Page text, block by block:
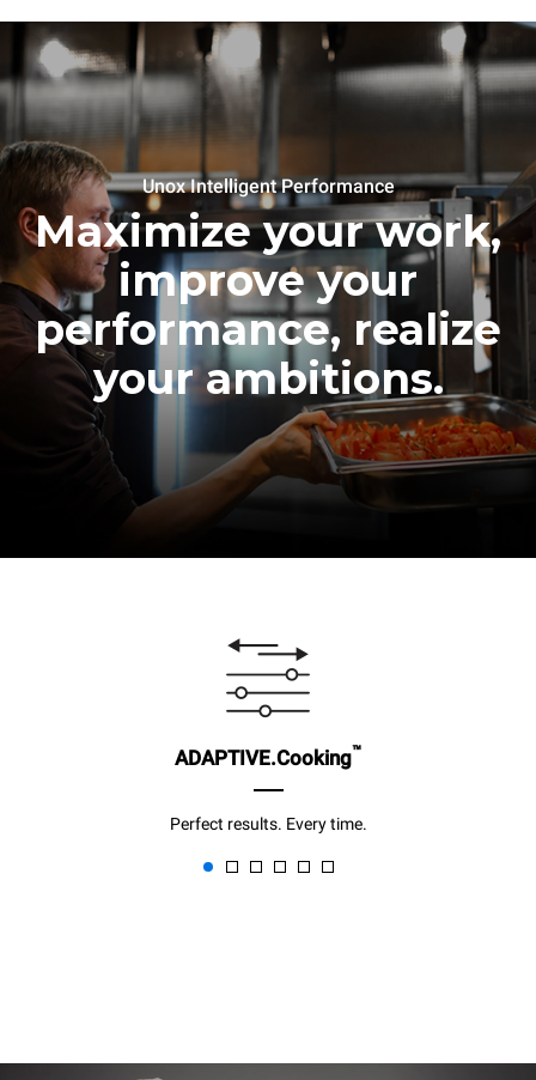
Unox Intelligent Performance
Maximize your work,
improve your
performance, realize
your ambitions.
ADAPTIVE.Cooking™
Perfect results. Every time.